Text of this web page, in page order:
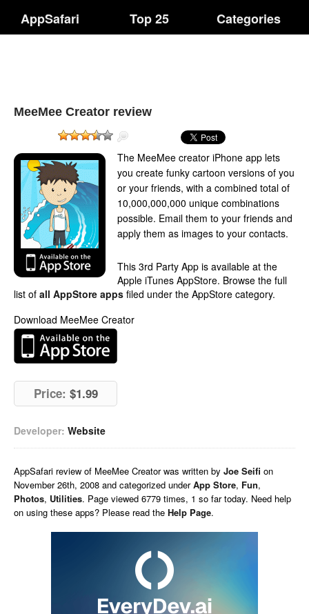
AppSafari Top 25 Categories
MeeMee Creator review
The MeeMee creator iPhone app lets
you create funky cartoon versions of you
or your friends, with a combined total of
10,000,000,000 unique combinations
possible. Email them to your friends and
apply them as images to your contacts.
This 3rd Party App is available at the
Apple iTunes AppStore. Browse the full
list of all AppStore apps filed under the AppStore category.
Download MeeMee Creator
Price: $1.99
Developer: Website
AppSafari review of MeeMee Creator was written by Joe Seifi on
November 26th, 2008 and categorized underApp Store, Fun,
Photos, Utilities. Page viewed 6779 times, 1 so far today. Need help
on using these apps? Please read the Help Page.